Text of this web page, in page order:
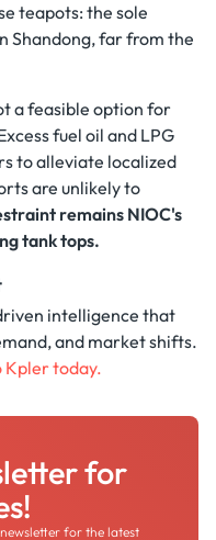
teapots: the sole
Shandong, far from the
a feasible option for
fuel oil and LPG
to alleviate localized
are unlikely to
remains NIOC's
tank tops.
intelligence that
and market shifts.
Kpler today.
for
for the latest